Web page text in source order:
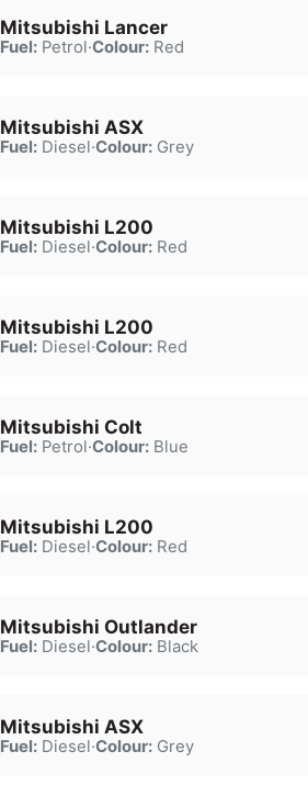
Mitsubishi Lancer
Fuel:Petrol·Colour:Red
Mitsubishi ASX
Fuel:Diesel·Colour:Grey
Mitsubishi L200
Fuel:Diesel·Colour:Red
Mitsubishi L200
Fuel:Diesel·Colour:Red
Mitsubishi Colt
Fuel:Petrol·Colour:Blue
Mitsubishi L200
Fuel:Diesel·Colour:Red
Mitsubishi Outlander
Fuel:Diesel·Colour:Black
Mitsubishi ASX
Fuel:Diesel·Colour:Grey